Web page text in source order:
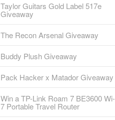
Taylor Guitars Gold Label 517e
Giveaway
The Recon Arsenal Giveaway
Buddy Plush Giveaway
Pack Hacker x Matador Giveaway
Win a TP-Link Roam 7 BE3600
7 Portable Travel Router